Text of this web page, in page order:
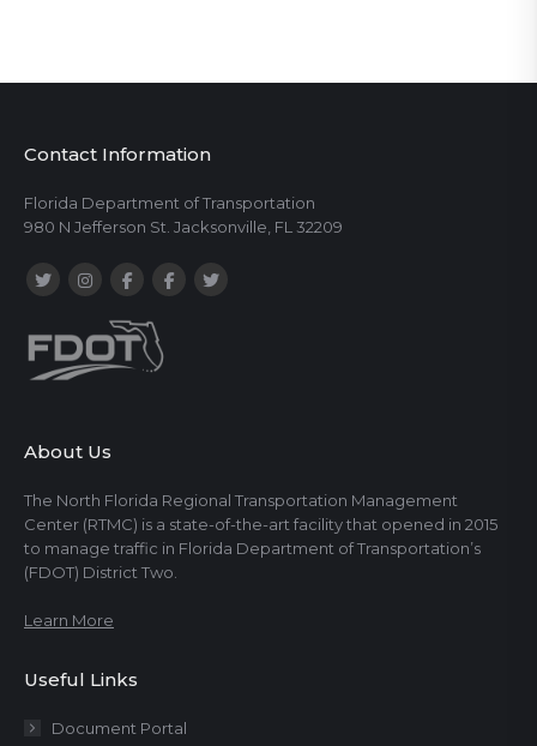
Contact Information
Florida Department of Transportation
980 N Jefferson St. Jacksonville, FL 32209
About Us
The North Florida Regional Transportation Management
Center (RTMC) is a state-of-the-art facility that opened in 2015
to manage traffic in Florida Department of Transportation’s
(FDOT) District Two.
Learn More
Useful Links
Document Portal